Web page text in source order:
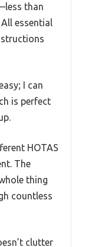
than
essential
I can
is perfect
HOTAS
The
thing
countless
clutter